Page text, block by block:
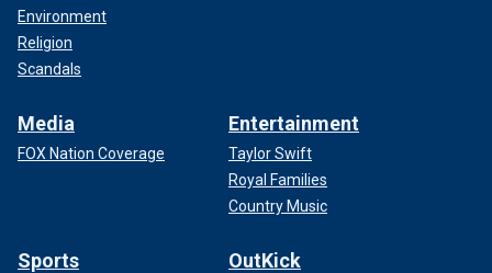
Environment
Religion
Scandals
Media
FOX Nation Coverage
Entertainment
Taylor Swift
Royal Families
Country Music
Sports OutKick